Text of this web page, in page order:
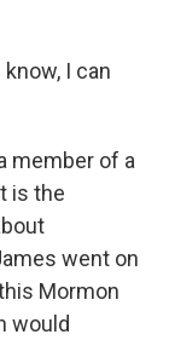
I can
member of a
is the
went on
Mormon
would